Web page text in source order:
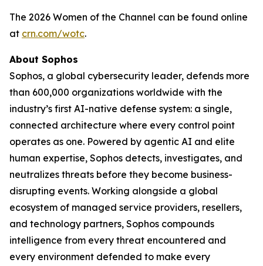
The 2026 Women of the Channel can be found online
at crn.com/wotc.
About Sophos
Sophos, a global cybersecurity leader, defends more
than 600,000 organizations worldwide with the
industry’s first AI-native defense system: a single,
connected architecture where every control point
operates as one. Powered by agentic AI and elite
human expertise, Sophos detects, investigates, and
neutralizes threats before they become business-
disrupting events. Working alongside a global
ecosystem of managed service providers, resellers,
and technology partners, Sophos compounds
intelligence from every threat encountered and
every environment defended to make every